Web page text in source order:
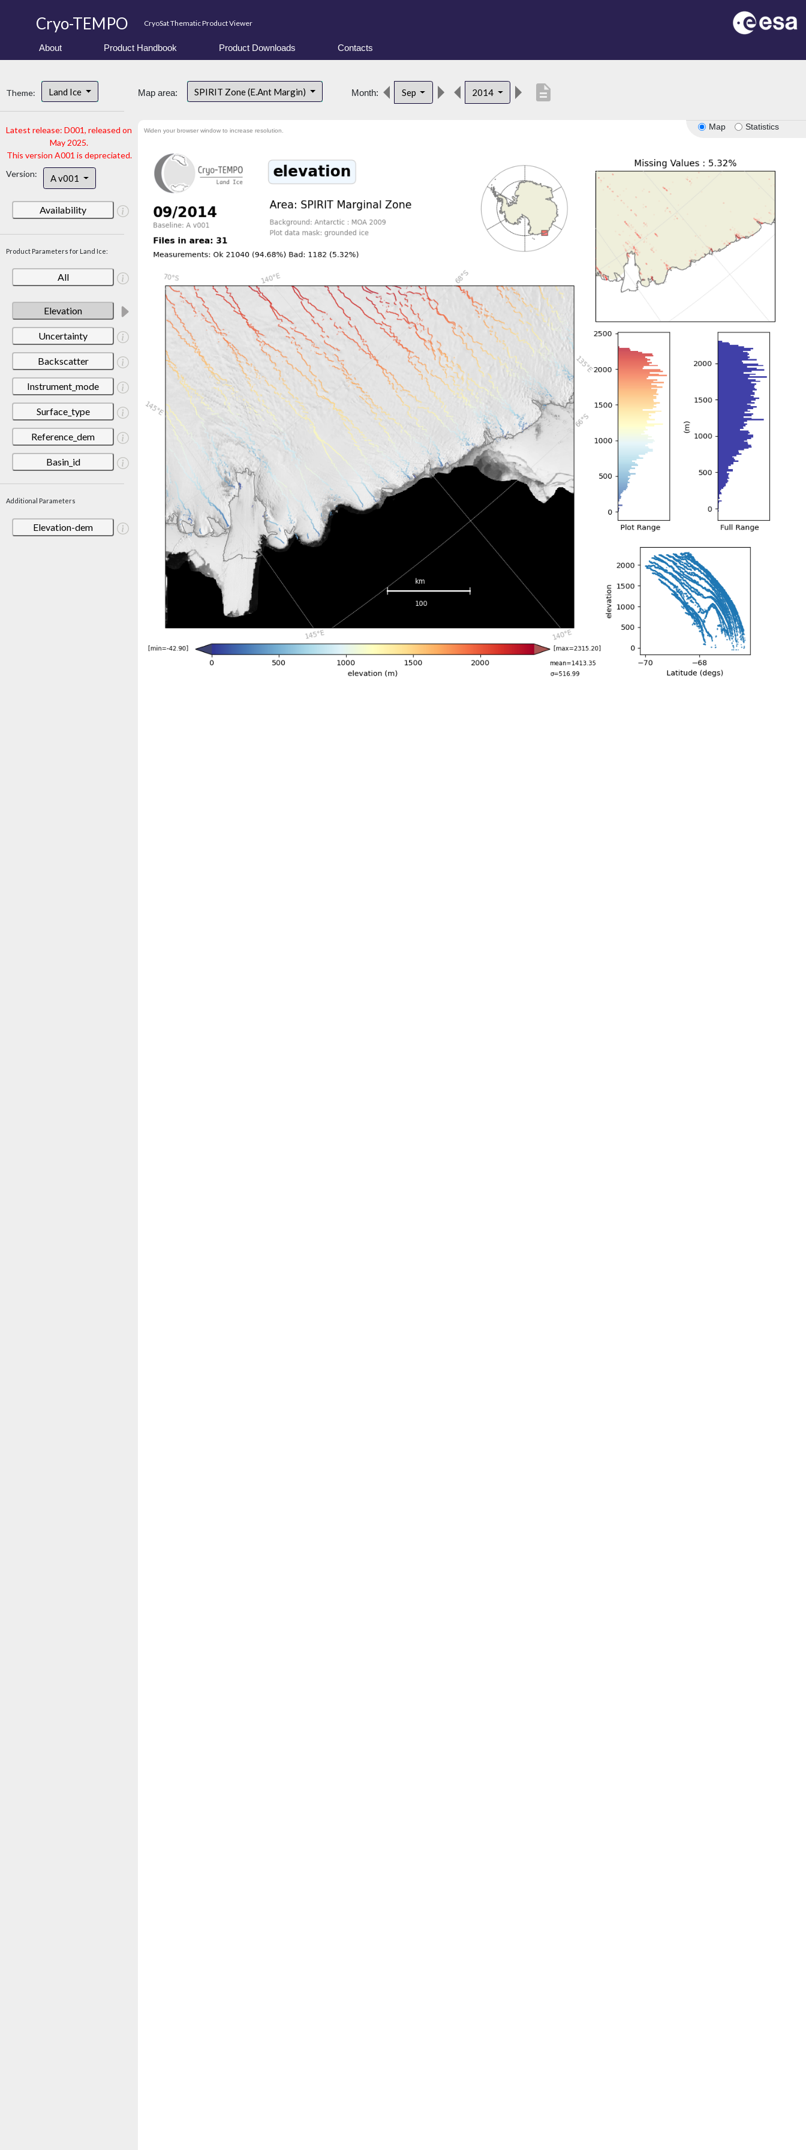
Cryo-TEMPO CryoSat Thematic Product Viewer
About Product Handbook Product Downloads Contacts
Theme: Land Ice
Latest release: D001, released on
May 2025.
This version A001 is depreciated.
Version:
A v001
Availability
Product Parameters for Land Ice:
All
Elevation
Uncertainty
Backscatter
Instrument_mode
Surface_type
Reference_dem
Basin_id
Additional Parameters
Elevation-dem
Map area: SPIRIT Zone (E.Ant Margin) Month: Sep 2014 description
Map Statistics
Widen your browser window to increase resolution.